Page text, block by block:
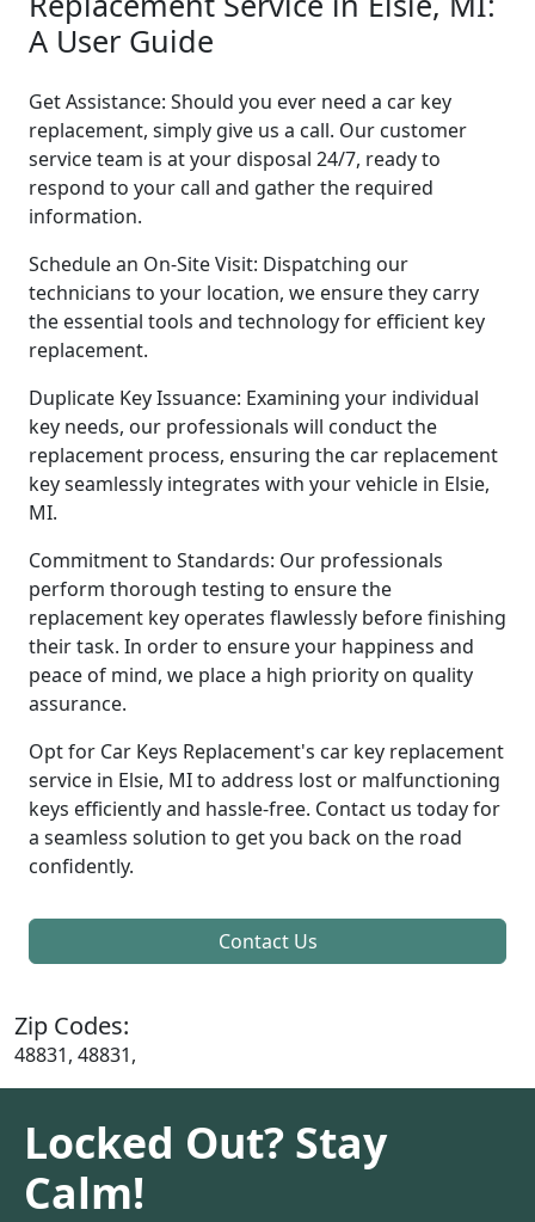
A User Guide
Get Assistance: Should you ever need a car key
replacement, simply give us a call. Our customer
service team is at your disposal 24/7, ready to
respond to your call and gather the required
information.
Schedule an On-Site Visit: Dispatching our
technicians to your location, we ensure they carry
the essential tools and technology for efficient key
replacement.
Duplicate Key Issuance: Examining your individual
key needs, our professionals will conduct the
replacement process, ensuring the car replacement
key seamlessly integrates with your vehicle in Elsie,
MI.
Commitment to Standards: Our professionals
perform thorough testing to ensure the
replacement key operates flawlessly before finishing
their task. In order to ensure your happiness and
peace of mind, we place a high priority on quality
assurance.
Opt for Car Keys Replacement's car key replacement
service in Elsie, MI to address lost or malfunctioning
keys efficiently and hassle-free. Contact us today for
a seamless solution to get you back on the road
confidently.
Contact Us
Zip Codes:
48831, 48831,
Locked Out? Stay
Calm!